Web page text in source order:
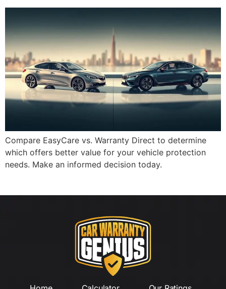
Compare EasyCare vs. Warranty Direct to determine
which offers better value for your vehicle protection
needs. Make an informed decision today.